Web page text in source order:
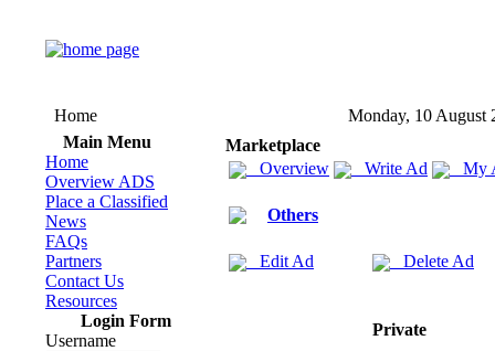
Home
Monday, 10 August
Main Menu
Home
Overview ADS
Place a Classified
News
FAQs
Partners
Contact Us
Resources
Login Form
Username
Marketplace
Overview
Write Ad My
Others
Edit Ad Delete Ad
Private